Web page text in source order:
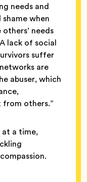
needs and
when
needs
lack of social
suffer
are
abuser, which
from others.”
at a time,